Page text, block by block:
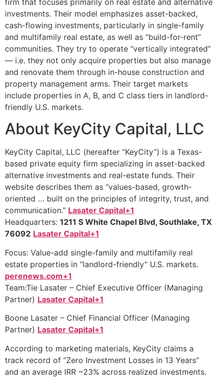
investments. Their model emphasizes asset-backed,
cash-flowing investments, particularly in single-family
and multifamily real estate, as well as “build-for-rent”
communities. They try to operate “vertically integrated”
— i.e. they not only acquire properties but also manage
and renovate them through in-house construction and
property management arms. Their target markets
include properties in A, B, and C class tiers in landlord-
friendly U.S. markets.
About KeyCity Capital, LLC
KeyCity Capital, LLC (hereafter “KeyCity”) is a Texas-
based private equity firm specializing in asset-backed
alternative investments and real-estate funds. Their
website describes them as “values-based, growth-
oriented … built on the principles of integrity, trust, and
communication.” Lasater Capital+1
Headquarters: 1211 S White Chapel Blvd, Southlake, TX
76092 Lasater Capital+1
Focus: Value-add single-family and multifamily real
estate properties in “landlord-friendly” U.S. markets.
perenews.com+1
Team:Tie Lasater – Chief Executive Officer (Managing
Partner) Lasater Capital+1
Boone Lasater – Chief Financial Officer (Managing
Partner) Lasater Capital+1
According to marketing materials, KeyCity claims a
track record of “Zero Investment Losses in 13 Years”
and an average IRR ~23% across realized investments.